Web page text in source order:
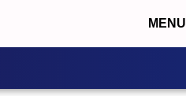
MENU